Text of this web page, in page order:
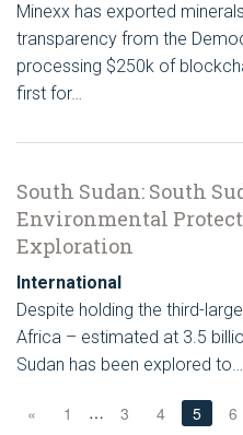
Minexx has exported
transparency from the
processing $250k of
first for…
South Sudan: South
Environmental
Exploration
International
Despite holding the third-
Africa – estimated at 3.5
Sudan has been explored to…
« 1 … 3 4 5 6